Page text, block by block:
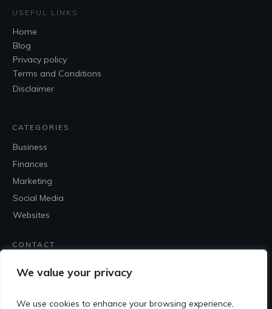
We value your privacy
We use cookies to enhance your browsing experience,
USEFUL LINKS
Home
Blog
Privacy policy
Terms and Conditions
Disclaimer
CATEGORIES
Business
Finances
Marketing
Social Media
Websites
CONTACT
Contact Me